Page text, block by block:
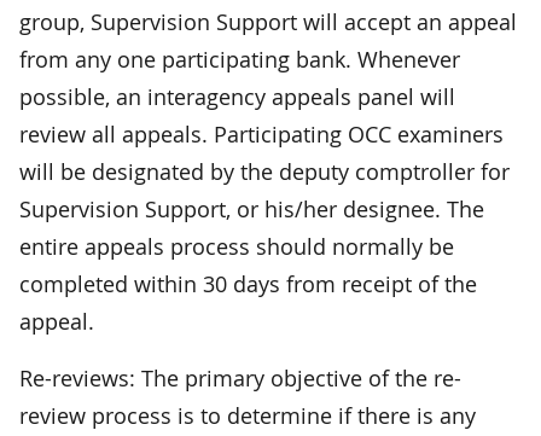
group, Supervision Support will accept an appeal
from any one participating bank. Whenever
possible, an interagency appeals panel will
review all appeals. Participating OCC examiners
will be designated by the deputy comptroller for
Supervision Support, or his/her designee. The
entire appeals process should normally be
completed within 30 days from receipt of the
appeal.
Re-reviews: The primary objective of the re-
review process is to determine if there is any